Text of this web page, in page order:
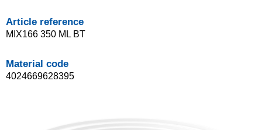
Article reference
MIX166 350 ML BT
Material code
4024669628395